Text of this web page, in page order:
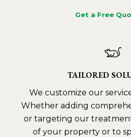
Get a Free
TAILORED
We customize our
Whether adding
or targeting our
of your property or to